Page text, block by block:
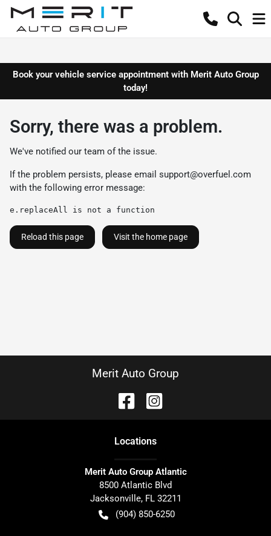
Book your vehicle service appointment with Merit Auto Group
today!
Sorry, there was a problem.
We've notified our team of the issue.
If the problem persists, please email support@overfuel.com
with the following error message:
e.replaceAll is not a function
Reload this page Visit the home page
Merit Auto Group
Locations
Merit Auto Group Atlantic
8500 Atlantic Blvd
Jacksonville, FL 32211
(904) 850-6250